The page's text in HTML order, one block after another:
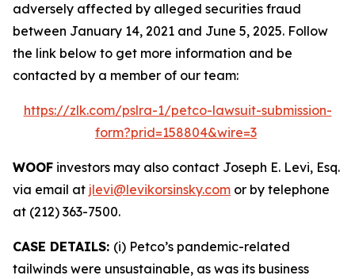
adversely affected by alleged securities fraud
between January 14, 2021 and June 5, 2025. Follow
the link below to get more information and be
contacted by a member of our team:
https://zlk.com/pslra-1/petco-lawsuit-submission-
form?prid=158804&wire=3
WOOF investors may also contact Joseph E. Levi, Esq.
via email at jlevi@levikorsinsky.com or by telephone
at (212) 363-7500.
CASE DETAILS: (i) Petco’s pandemic-related
tailwinds were unsustainable, as was its business